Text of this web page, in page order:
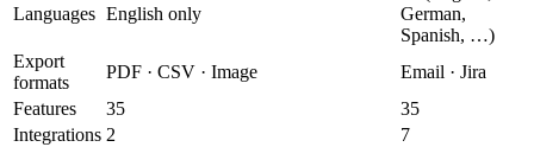
Languages English only
German,
Spanish, …)
Export
formats
PDF · CSV · Image
Email · Jira
Features
35
35
Integrations 2 7